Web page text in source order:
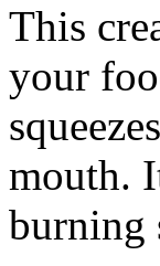
This
your
mouth.
burning